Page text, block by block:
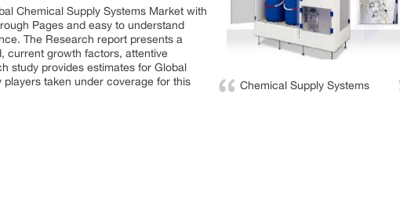
Chemical Supply Systems
Chemical Supply Systems Market with
Pages and easy to understand
The Research report presents a
current growth factors, attentive
study provides estimates for Global
taken under coverage for this